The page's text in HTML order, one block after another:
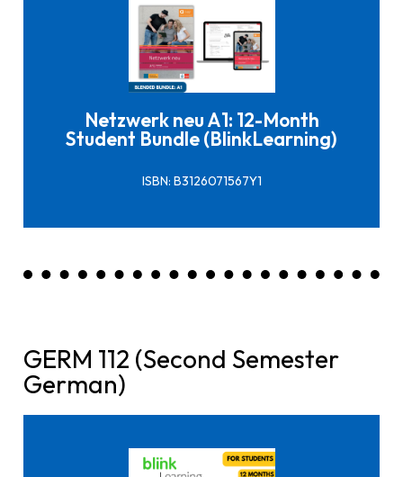
Netzwerk neu A1: 12-Month
Student Bundle (BlinkLearning)
ISBN: B3126071567Y1
Click here to buy it
GERM 112 (Second Semester
German)